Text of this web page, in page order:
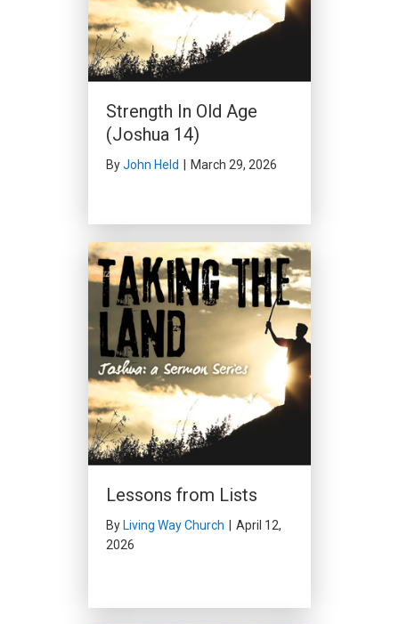
Strength In Old Age
(Joshua 14)
ByJohn Held | March 29, 2026
Lessons from Lists
ByLiving Way Church | April 12,
2026